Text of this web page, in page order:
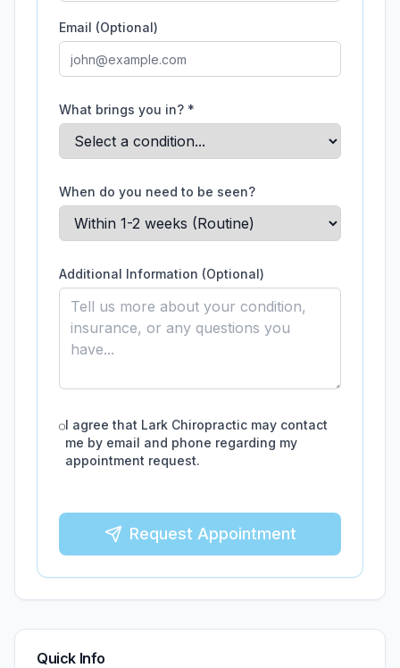
Email (Optional)
What brings you in? *
When do you need to be seen?
Additional Information (Optional)
I agree that Lark Chiropracticmay contact
me by email and phone regarding my
appointment request.
Request Appointment
Quick Info